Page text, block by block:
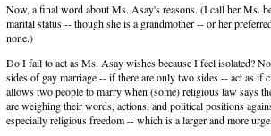
Now, a final word about Ms. Asay's reasons. (I call her Ms.
marital status -- though she is a grandmother -- or her
none.)
Do I fail to act as Ms. Asay wishes because I feel isolated?
sides of gay marriage -- if there are only two sides -- act as
allows two people to marry when (some) religious law says
are weighing their words, actions, and political positions
especially religious freedom -- which is a larger and more